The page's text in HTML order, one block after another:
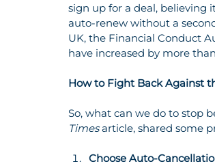
sign up for a deal, believing
auto-renew without a
UK, the Financial Conduct
have increased by more
How to Fight Back Against
So, what can we do to stop
Times article, shared some
Choose Auto-